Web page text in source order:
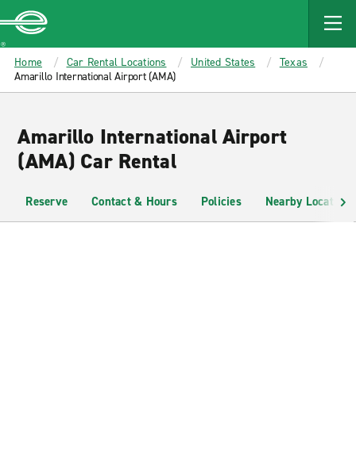
MAIN
CONTENT
Enterprise
Home Car Rental Locations United States
Texas
Amarillo International Airport (AMA)
Amarillo International Airport
(AMA) Car Rental
Reserve Contact & Hours Policies Nearby Locations